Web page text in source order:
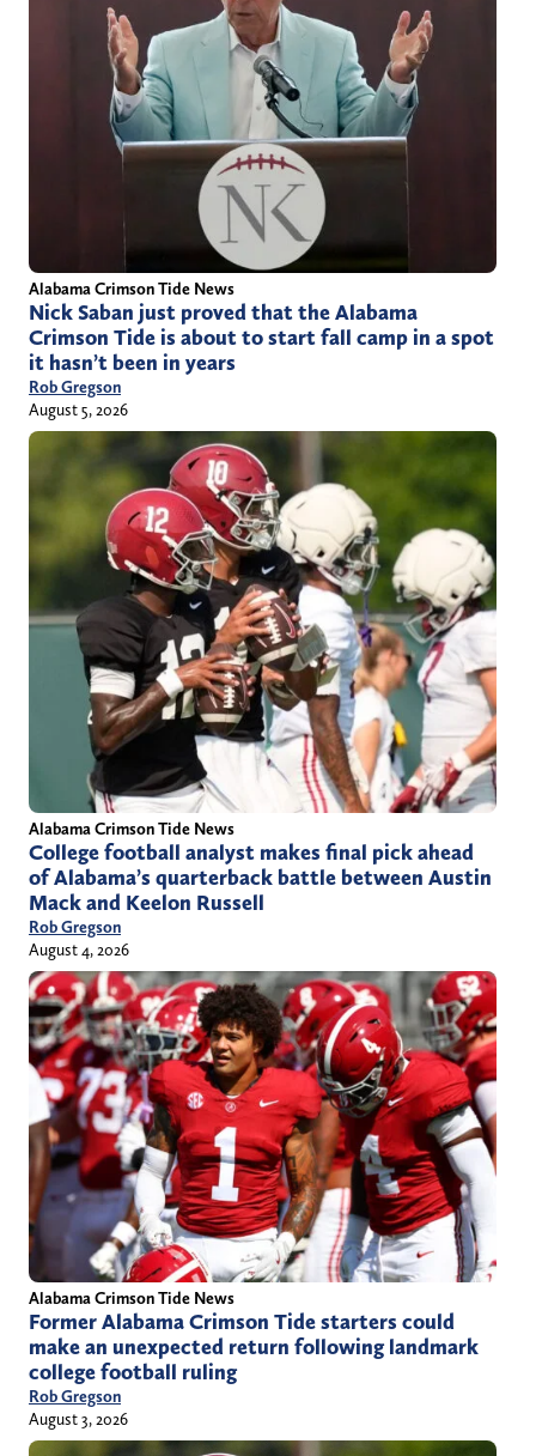
Alabama Crimson Tide News
Nick Saban just proved that the Alabama
Crimson Tide is about to start fall camp in a spot
it hasn’t been in years
Rob Gregson
August 5, 2026
Alabama Crimson Tide News
College football analyst makes final pick ahead
of Alabama’s quarterback battle between Austin
Mack and Keelon Russell
Rob Gregson
August 4, 2026
Alabama Crimson Tide News
Former Alabama Crimson Tide starters could
make an unexpected return following landmark
college football ruling
Rob Gregson
August 3, 2026